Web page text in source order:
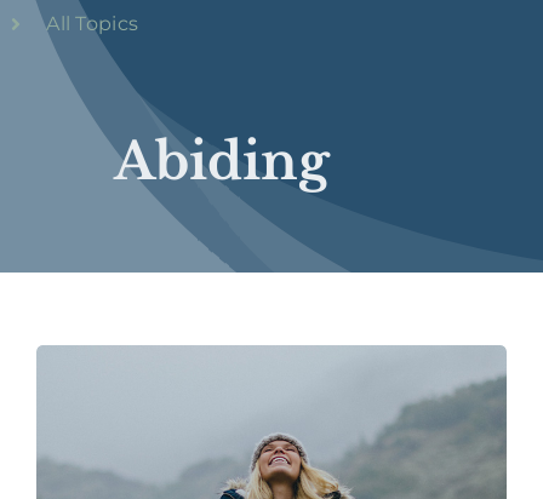
Abiding
All Topics